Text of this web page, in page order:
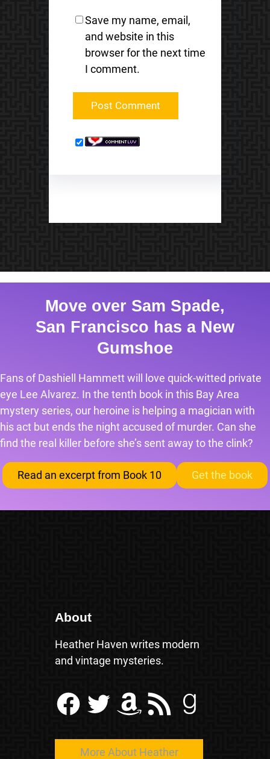
Save my name, email,
and website in this
browser for the next time
I comment.
Move over Sam Spade,
San Francisco has a New
Gumshoe
Fans of Dashiell Hammett will love quick-witted private
eye Lee Alvarez. In the tenth book in this Bay Area
mystery series, our heroine is helping a magician with
his act but ends the night accused of murder. Can she
find the real killer before she’s sent away to the clink?
Read an excerpt from Book 10 Get the book
About
Heather Haven writes modern
and vintage mysteries.
Facebook Twitter Amazon RSS Feed Goodreads
More About Heather